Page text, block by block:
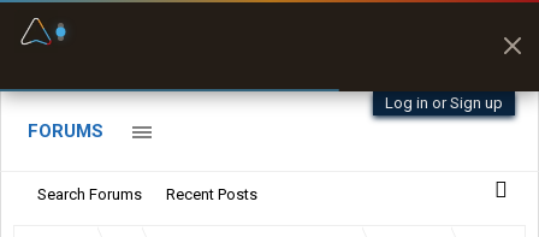
Log in or Sign up
FORUMS
Search Forums Recent Posts